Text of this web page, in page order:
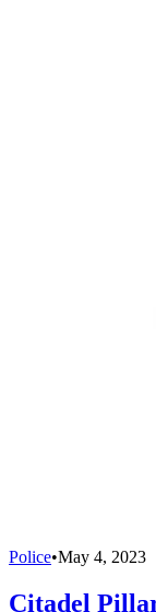
Police•May 4, 2023
Citadel